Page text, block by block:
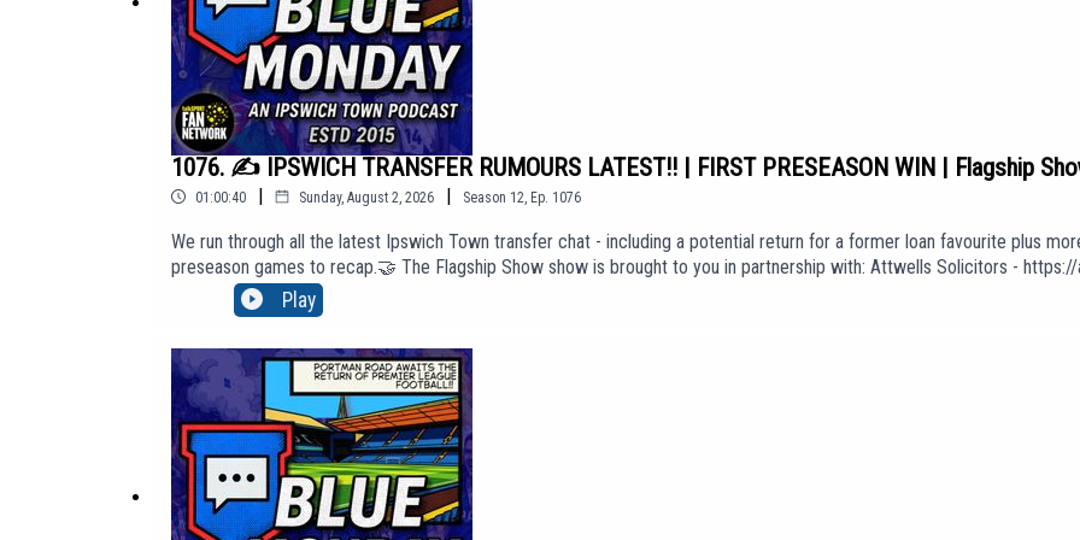
1076. ✍️ IPSWICH TRANSFER RUMOURS LATEST!! | FIRST PRESEASON WIN | Flagship
01:00:40 | Sunday, August 2, 2026 | Season 12 Ep. 1076
We run through all the latest Ipswich Town transfer chat - including a potential return for a former loan favourite plus
preseason games to recap.🤝 The Flagship Show show is brought to you in partnership with: Attwells Solicitors -
access our 'Top Tier' membership content, click here to join: https://www.youtube.com/channel/
website: http://BlueMondayITFC.co.uk🎵 Editors - 'A Ton Of Love' (taken from the album 'The Weight of Your Love') is
Monday. The views in this Podcast are not necessarily the views of talkSPORT.
Play